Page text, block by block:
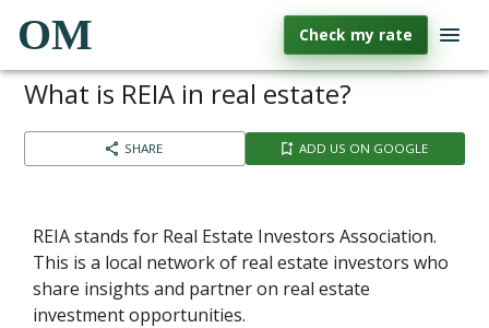
OM Check my rate
What is REIA in real estate?
SHARE ADD US ON GOOGLE
REIA stands for Real Estate Investors Association.
This is a local network of real estate investors who
share insights and partner on real estate
investment opportunities.